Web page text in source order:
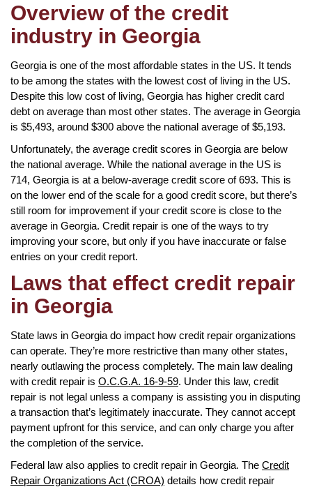
Overview of the credit
industry in Georgia
Georgia is one of the most affordable states in the US. It tends
to be among the states with the lowest cost of living in the US.
Despite this low cost of living, Georgia has higher credit card
debt on average than most other states. The average in Georgia
is $5,493, around $300 above the national average of $5,193.
Unfortunately, the average credit scores in Georgia are below
the national average. While the national average in the US is
714, Georgia is at a below-average credit score of 693. This is
on the lower end of the scale for a good credit score, but there’s
still room for improvement if your credit score is close to the
average in Georgia. Credit repair is one of the ways to try
improving your score, but only if you have inaccurate or false
entries on your credit report.
Laws that effect credit repair
in Georgia
State laws in Georgia do impact how credit repair organizations
can operate. They’re more restrictive than many other states,
nearly outlawing the process completely. The main law dealing
with credit repair is O.C.G.A. 16-9-59. Under this law, credit
repair is not legal unless a company is assisting you in disputing
a transaction that’s legitimately inaccurate. They cannot accept
payment upfront for this service, and can only charge you after
the completion of the service.
Federal law also applies to credit repair in Georgia. The Credit
Repair Organizations Act (CROA) details how credit repair